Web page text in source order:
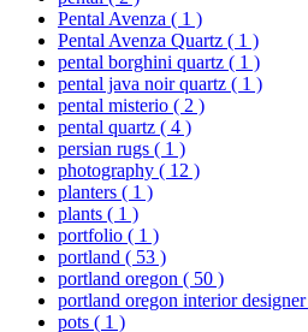
Pental Avenza ( 1 )
Pental Avenza Quartz ( 1 )
pental borghini quartz ( 1 )
pental java noir quartz ( 1 )
pental misterio ( 2 )
pental quartz ( 4 )
persian rugs ( 1 )
photography ( 12 )
planters ( 1 )
plants ( 1 )
portfolio ( 1 )
portland ( 53 )
portland oregon ( 50 )
portland oregon interior designer
pots ( 1 )